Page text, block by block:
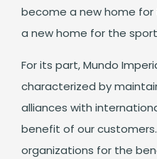
become a new home for
a new home for the
For its part, Mundo
characterized by
alliances with
benefit of our
organizations for the